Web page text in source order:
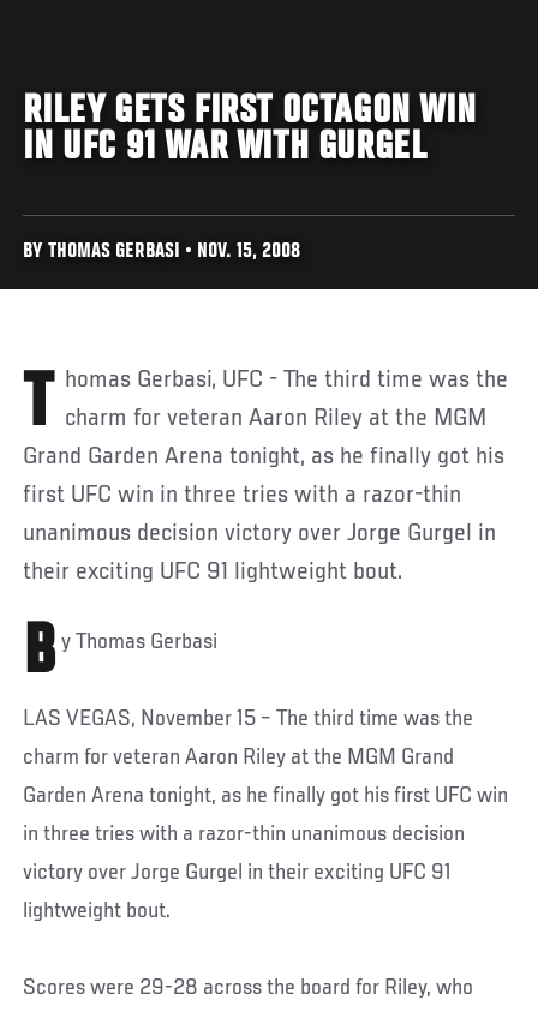
RILEY GETS FIRST OCTAGON WIN
IN UFC 91 WAR WITH GURGEL
BY THOMAS GERBASI • NOV. 15, 2008
Thomas Gerbasi, UFC - The third time was the charm for veteran Aaron Riley at the MGM
Grand Garden Arena tonight, as he finally got his
first UFC win in three tries with a razor-thin
unanimous decision victory over Jorge Gurgel in
their exciting UFC 91 lightweight bout.
B y Thomas Gerbasi
LAS VEGAS, November 15 – The third time was the
charm for veteran Aaron Riley at the MGM Grand
Garden Arena tonight, as he finally got his first UFC win
in three tries with a razor-thin unanimous decision
victory over Jorge Gurgel in their exciting UFC 91
lightweight bout.
Scores were 29-28 across the board for Riley, who